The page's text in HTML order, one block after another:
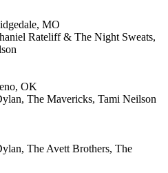
MO
Rateliff & The Night Sweats,
OK
The Mavericks, Tami Neilson
The Avett Brothers, The